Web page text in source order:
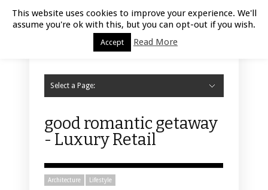
Luxury Retail | August 7, 2026
Select a Page:
good romantic getaway
- Luxury Retail
Architecture Lifestyle
This website uses cookies to improve your experience. We'll
assume you're ok with this, but you can opt-out if you wish.
Accept Read More